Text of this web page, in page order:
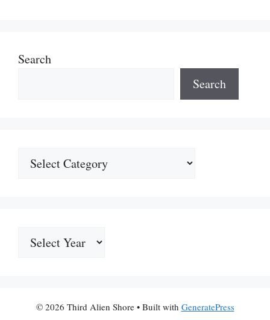
Search
Search
Categories
Archives
© 2026 Third Alien Shore• Built with GeneratePress